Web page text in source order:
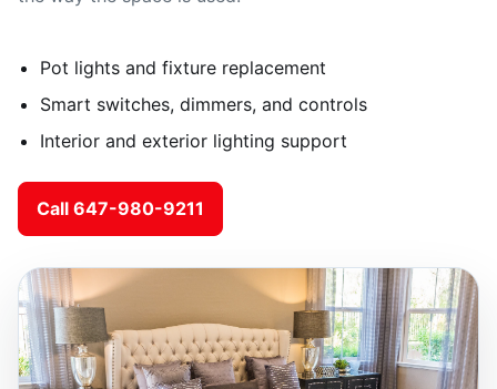
Pot lights and fixture replacement
Smart switches, dimmers, and controls
Interior and exterior lighting support
Call 647-980-9211